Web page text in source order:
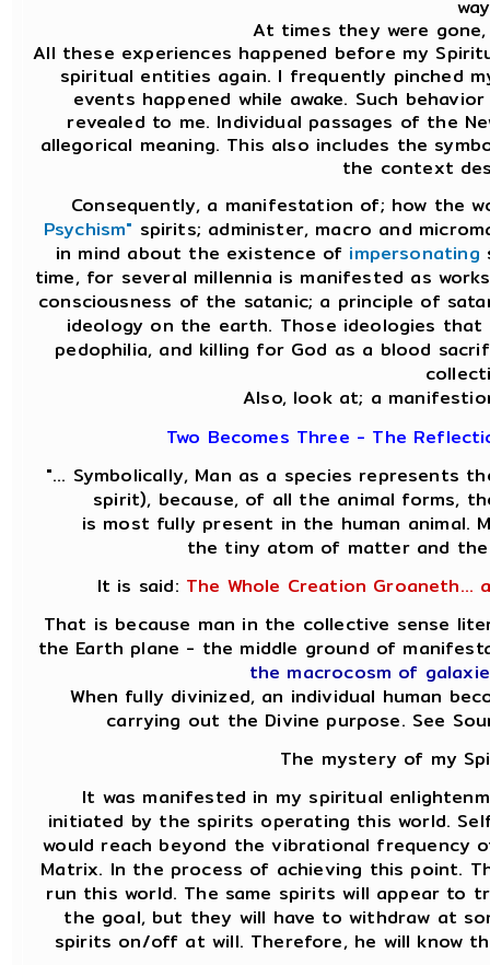
At times they were
All these experiences happened before my
spiritual entities again. I frequently pinched
events happened while awake. Such
revealed to me. Individual passages of the
allegorical meaning. This also includes the
the context
Consequently, a manifestation of; how the
Psychism" spirits; administer, macro and
in mind about the existence of impersonating
time, for several millennia is manifested as
consciousness of the satanic; a principle of
ideology on the earth. Those ideologies that
pedophilia, and killing for God as a blood
Also, look at; a
Two Becomes Three - The
"... Symbolically, Man as a species represents
spirit), because, of all the animal forms,
is most fully present in the human animal.
the tiny atom of matter and
It is said: The Whole Creation
That is because man in the collective sense
the Earth plane - the middle ground of
the macrocosm of
When fully divinized, an individual human
carrying out the Divine purpose. See
The mystery of my
It was manifested in my spiritual
initiated by the spirits operating this world.
would reach beyond the vibrational frequency
Matrix. In the process of achieving this point.
run this world. The same spirits will appear to
the goal, but they will have to withdraw at
spirits on/off at will. Therefore, he will know